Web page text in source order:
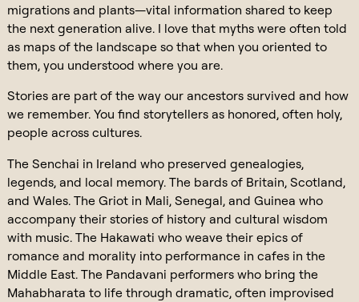
migrations and plants—vital information shared to keep
the next generation alive. I love that myths were often told
as maps of the landscape so that when you oriented to
them, you understood where you are.
Stories are part of the way our ancestors survived and how
we remember. You find storytellers as honored, often holy,
people across cultures.
The Senchai in Ireland who preserved genealogies,
legends, and local memory. The bards of Britain, Scotland,
and Wales. The Griot in Mali, Senegal, and Guinea who
accompany their stories of history and cultural wisdom
with music. The Hakawati who weave their epics of
romance and morality into performance in cafes in the
Middle East. The Pandavani performers who bring the
Mahabharata to life through dramatic, often improvised